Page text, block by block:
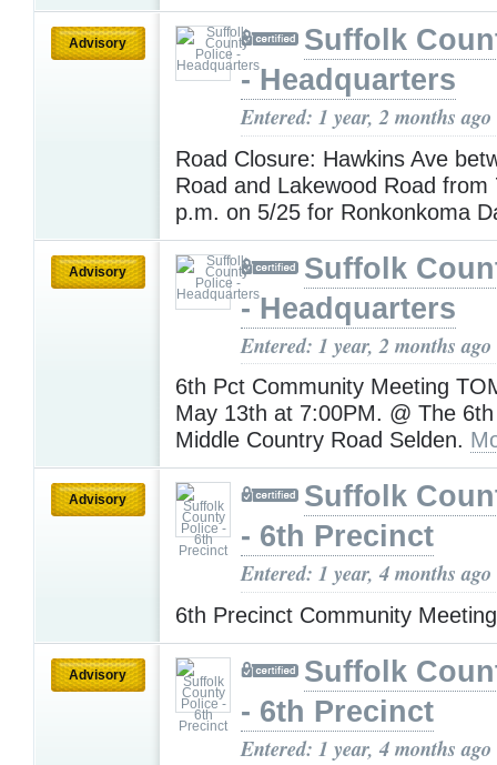
Advisory
Suffolk
- Headquarters
Entered: 1 year, 2 months ago
Road Closure: Hawkins Ave
Road and Lakewood Road
p.m. on 5/25 for Ronkonkoma
Advisory
Suffolk
- Headquarters
Entered: 1 year, 2 months ago
6th Pct Community Meeting
May 13th at 7:00PM. @ The
Middle Country Road Selden.
Advisory
Suffolk
- 6th Precinct
Entered: 1 year, 4 months ago
6th Precinct Community
Advisory
Suffolk
- 6th Precinct
Entered: 1 year, 4 months ago